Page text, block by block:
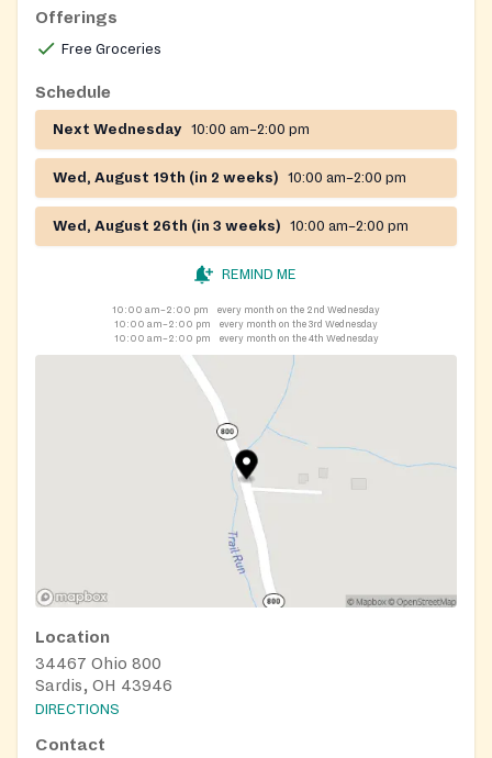
Offerings
Free Groceries
Schedule
Next Wednesday 10:00 am–2:00 pm
Wed, August 19th (in 2 weeks) 10:00 am–2:00 pm
Wed, August 26th (in 3 weeks) 10:00 am–2:00 pm
REMIND ME
10:00 am–2:00 pm
every month on the 2nd Wednesday
10:00 am–2:00 pm
every month on the 3rd Wednesday
10:00 am–2:00 pm
every month on the 4th Wednesday
Location
34467 Ohio 800
Sardis, OH 43946
DIRECTIONS
Contact